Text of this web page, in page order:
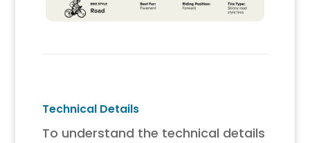
Technical Details
To understand the technical details